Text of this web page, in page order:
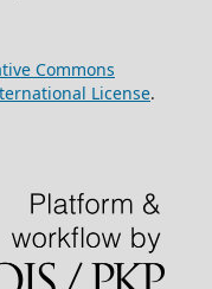
Commons
License.